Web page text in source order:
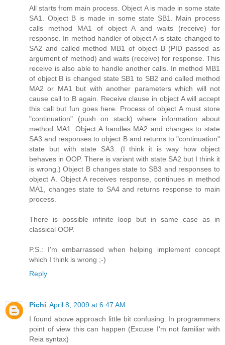
All starts from main process. Object A is made in some state
SA1. Object B is made in some state SB1. Main process
calls method MA1 of object A and waits (receive) for
response. In method handler of object A is state changed to
SA2 and called method MB1 of object B (PID passed as
argument of method) and waits (receive) for response. This
receive is also able to handle another calls. In method MB1
of object B is changed state SB1 to SB2 and called method
MA2 or MA1 but with another parameters which will not
cause call to B again. Receive clause in object A will accept
this call but fun goes here. Process of object A must store
"continuation" (push on stack) where information about
method MA1. Object A handles MA2 and changes to state
SA3 and responses to object B and returns to "continuation"
state but with state SA3. (I think it is way how object
behaves in OOP. There is variant with state SA2 but I think it
is wrong.) Object B changes state to SB3 and responses to
object A. Object A receives response, continues in method
MA1, changes state to SA4 and returns response to main
process.
There is possible infinite loop but in same case as in
classical OOP.
P.S.: I'm embarrassed when helping implement concept
which I think is wrong ;-)
Reply
Pichi April 8, 2009 at 6:47 AM
I found above approach little bit confusing. In programmers
point of view this can happen (Excuse I'm not familiar with
Reia syntax)